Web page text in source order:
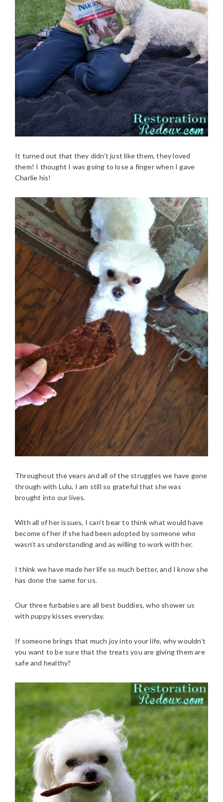
It turned out that they didn’t just like them, they loved
them! I thought I was going to lose a finger when I gave
Charlie his!
Throughout the years and all of the struggles we have gone
through with Lulu, I am still so grateful that she was
brought into our lives.
With all of her issues, I can’t bear to think what would have
become of her if she had been adopted by someone who
wasn’t as understanding and as willing to work with her.
I think we have made her life so much better, and I know she
has done the same for us.
Our three furbabies are all best buddies, who shower us
with puppy kisses everyday.
If someone brings that much joy into your life, why wouldn’t
you want to be sure that the treats you are giving them are
safe and healthy?